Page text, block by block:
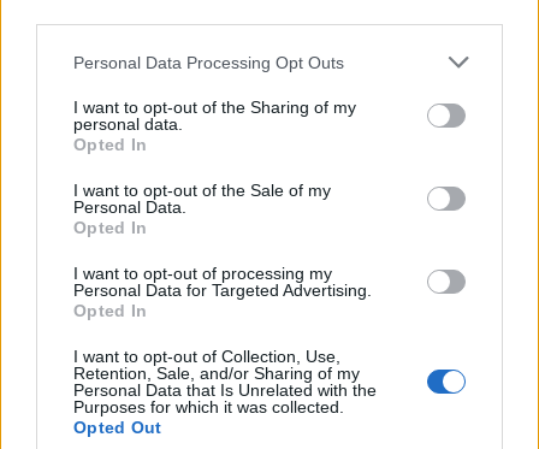
Personal Data Processing Opt Outs
I want to opt-out of the Sharing of my
personal data.
Opted In
I want to opt-out of the Sale of my
Personal Data.
Opted In
I want to opt-out of processing my
Personal Data for Targeted Advertising.
Opted In
I want to opt-out of Collection, Use,
Retention, Sale, and/or Sharing of my
Personal Data that Is Unrelated with the
Purposes for which it was collected.
Opted Out
different framing of how you see the song,
get further away from its initial creation, you
find a way to resonate with it and to perform
The two of you met at school – what music did you bond
over, and how did that inspire what Tooth is?
Pollock: I felt very grateful for finding Ben at
that age. Together, we had this mutual
discovery of music. I had a foundational